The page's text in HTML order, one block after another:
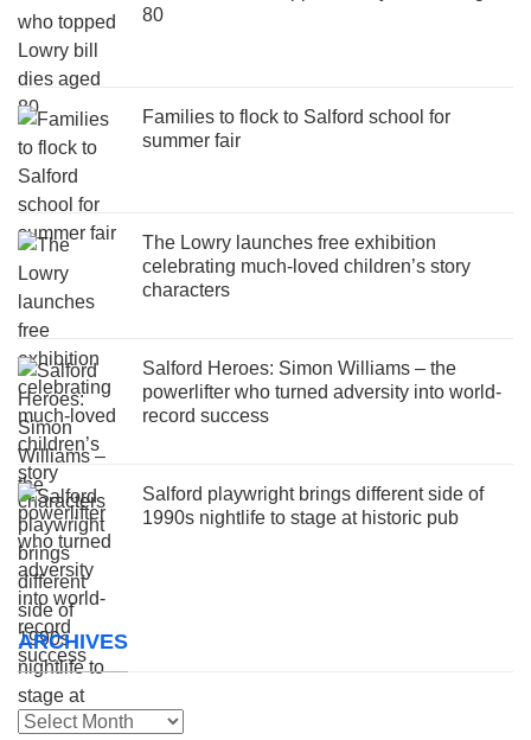
80
Families to flock to Salford school for
summer fair
The Lowry launches free exhibition
celebrating much-loved children’s story
characters
Salford Heroes: Simon Williams – the
powerlifter who turned adversity into world-
record success
Salford playwright brings different side of
1990s nightlife to stage at historic pub
ARCHIVES
Archives